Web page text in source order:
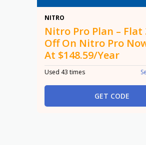
NITRO
Nitro Pro Plan – Flat
Off On Nitro Pro
At $148.59/Year
Used 43 times
GET CODE